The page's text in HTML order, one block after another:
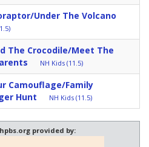
Under The Volcano
The Crocodile/Meet The
NH Kids (11.5)
Camouflage/Family
Hunt
NH Kids (11.5)
provided by: